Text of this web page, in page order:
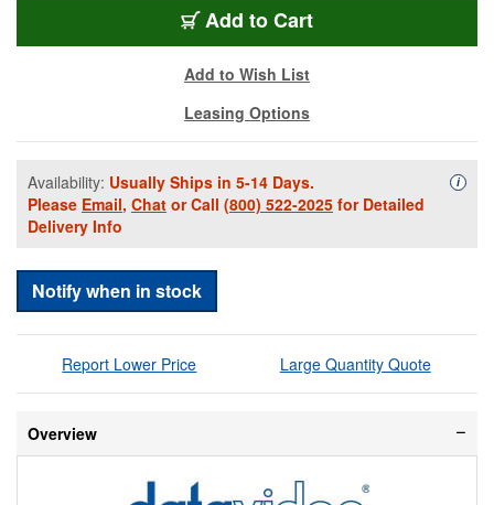
Add to Cart
Add to Wish List
Leasing Options
Availability: Usually Ships in 5-14 Days.
Please Email, Chat or Call (800) 522-2025 for Detailed
Delivery Info
i
Notify when in stock
Report Lower Price Large Quantity Quote
Overview